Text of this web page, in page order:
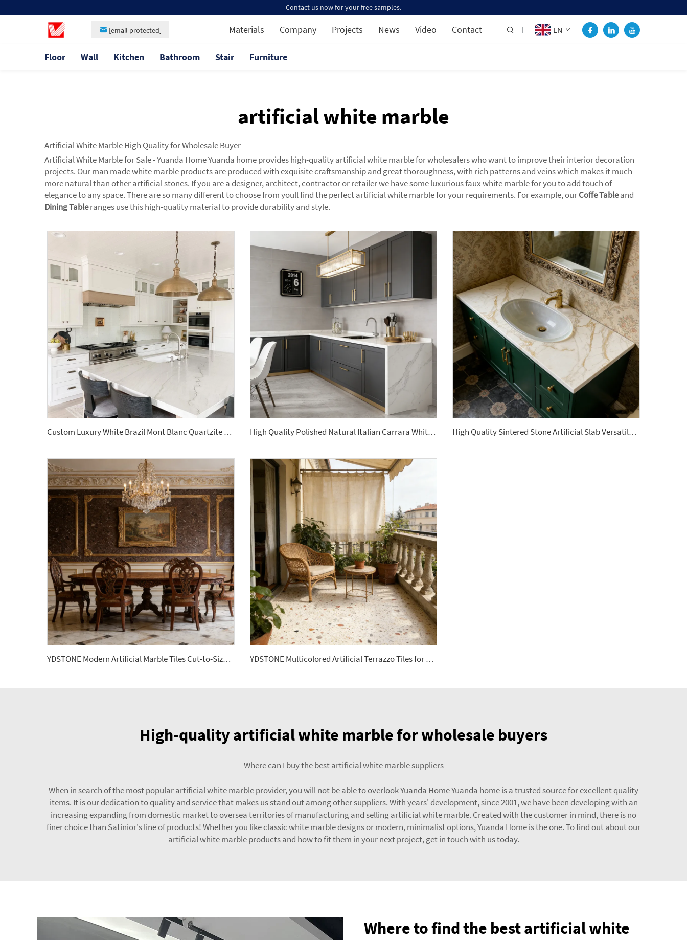
Contact us now for your free samples.
[email protected] Materials Company Projects News Video Contact EN
Floor Wall Kitchen Bathroom Stair Furniture
artificial white marble
Artificial White Marble High Quality for Wholesale Buyer
Artificial White Marble for Sale - Yuanda Home Yuanda home provides high-quality artificial white marble for wholesalers who want to improve their interior decoration
projects. Our man made white marble products are produced with exquisite craftsmanship and great thoroughness, with rich patterns and veins which makes it much
more natural than other artificial stones. If you are a designer, architect, contractor or retailer we have some luxurious faux white marble for you to add touch of
elegance to any space. There are so many different to choose from youll find the perfect artificial white marble for your requirements. For example, ourCoffe Tableand
Dining Tableranges use this high-quality material to provide durability and style.
Custom Luxury White Brazil Mont Blanc Quartzite Kitchen Countertop High Quality Polished Natural Italian Carrara White Marble Slabs Modern Design Style Waterproof Kitchen Countertops High Quality Sintered Stone Artificial Slab Versatile Tiles Home Hotel Garden Bathroom Vanitytops
YDSTONE Modern Artificial Marble Tiles Cut-to-Size for Indoor for Bathroom Kitchen Dining Balcony Mall Wall Panel YDSTONE Multicolored Artificial Terrazzo Tiles for Livingroom Bathroom interior Floorings
High-quality artificial white marble for wholesale buyers
Where can I buy the best artificial white marble suppliers
When in search of the most popular artificial white marble provider, you will not be able to overlook Yuanda Home Yuanda home is a trusted source for excellent quality
items. It is our dedication to quality and service that makes us stand out among other suppliers. With years' development, since 2001, we have been developing with an
increasing expanding from domestic market to oversea territories of manufacturing and selling artificial white marble. Created with the customer in mind, there is no
finer choice than Satinior's line of products! Whether you like classic white marble designs or modern, minimalist options, Yuanda Home is the one. To find out about our
artificial white marble products and how to fit them in your next project, get in touch with us today.
Where to find the best artificial white